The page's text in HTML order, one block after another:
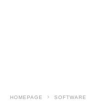
HOMEPAGE SOFTWARE